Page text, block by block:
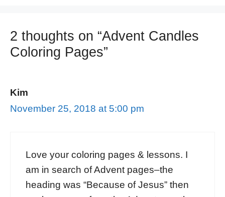
2 thoughts on “Advent Candles
Coloring Pages”
Kim
November 25, 2018 at 5:00 pm
Love your coloring pages & lessons. I
am in search of Advent pages–the
heading was “Because of Jesus” then